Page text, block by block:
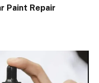
Paint Repair